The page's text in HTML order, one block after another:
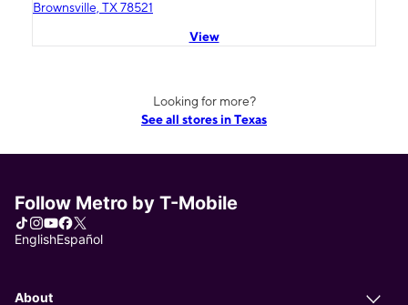
Brownsville, TX 78521
View
Looking for more?
See all stores in Texas